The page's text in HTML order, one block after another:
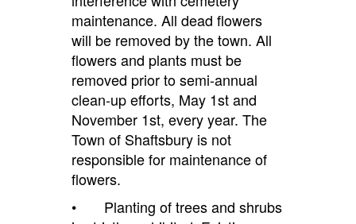
maintenance. All dead flowers
will be removed by the town. All
flowers and plants must be
removed prior to semi-annual
clean-up efforts, May 1stand
November 1st, every year. The
Town of Shaftsbury is not
responsible for maintenance of
flowers.
• Planting of trees and shrubs